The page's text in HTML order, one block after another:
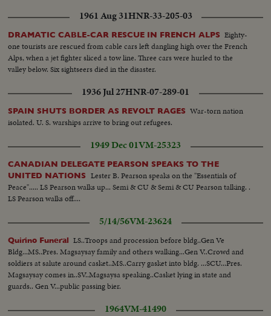
1961 Aug 31HNR-33-205-03
DRAMATIC CABLE-CAR RESCUE IN FRENCH ALPS Eighty-
one tourists are rescued from cable cars left dangling high over the French
Alps, when a jet fighter sliced a tow line. Three cars were hurled to the
valley below. Six sightseers died in the disaster.
1936 Jul 27HNR-07-289-01
SPAIN SHUTS BORDER AS REVOLT RAGES War-torn nation
isolated. U. S. warships arrive to bring out refugees.
1949 Dec 01VM-25323
CANADIAN DELEGATE PEARSON SPEAKS TO THE
UNITED NATIONS
Lester B. Pearson speaks on the "Essentials of
Peace"..... LS Pearson walks up... Semi & CU & Semi & CU Pearson talking. .
LS Pearson walks off....
5/14/56VM-23624
Quirino Funeral LS..Troops and procession before bldg..Gen Ve
Bldg...MS..Pres. Magsaysay family and others walking...Gen V..Crowd and
soldiers at salute around casket..MS..Carry gasket into bldg. ...SCU...Pres.
Magsaysay comes in..SV..Magsaysa speaking..Casket lying in state and
guards.. Gen V...public passing bier.
1964VM-41490